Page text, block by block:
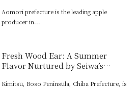
Aomori prefecture is the leading apple
producer in...
Fresh Wood Ear: A Summer
Flavor Nurtured by Seiwa’s
Kimitsu, Boso Peninsula, Chiba Prefecture, is